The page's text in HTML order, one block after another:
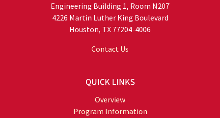
Engineering Building 1, Room N207
4226 Martin Luther King Boulevard
Houston, TX 77204-4006
Contact Us
QUICK LINKS
Overview
Program Information